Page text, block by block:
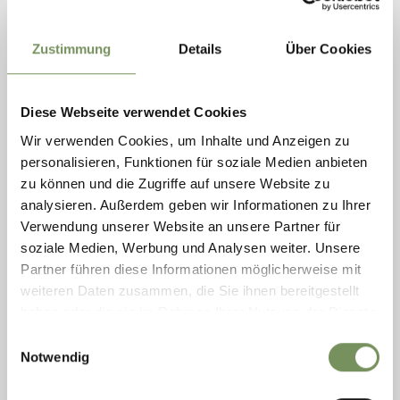
Zustimmung Details Über Cookies
Diese Webseite verwendet Cookies
Wir verwenden Cookies, um Inhalte und Anzeigen zu
personalisieren, Funktionen für soziale Medien anbieten
zu können und die Zugriffe auf unsere Website zu
analysieren. Außerdem geben wir Informationen zu Ihrer
Verwendung unserer Website an unsere Partner für
soziale Medien, Werbung und Analysen weiter. Unsere
Partner führen diese Informationen möglicherweise mit
weiteren Daten zusammen, die Sie ihnen bereitgestellt
Notwendig
ORCHID WORLD RAFFEINER
Have you ever dreamed of being a tropical explorer without leaving
South Tyrol? The orchid world in Gargazon is an exotic paradise with
over 10,000 plants and ...
T+39 0471 920218
orchideenwelt@raffeiner.net